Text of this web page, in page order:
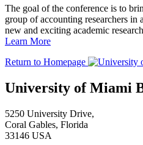
The goal of the conference is to
group of accounting researchers in
new and exciting academic
Learn More
Return to Homepage
University of Miami
5250 University Drive,
Coral Gables, Florida
33146 USA